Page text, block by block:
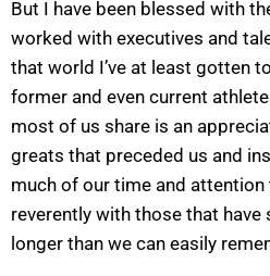
But I have been blessed with
worked with executives and
that world I’ve at least gotten
former and even current
most of us share is an
greats that preceded us and
much of our time and
reverently with those that have
longer than we can easily